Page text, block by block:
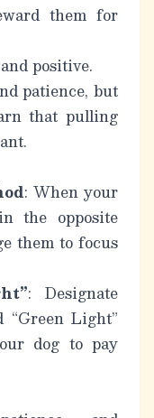
them for
positive.
patience, but
that pulling
: When your
the opposite
them to focus
: Designate
“Green Light”
dog to pay